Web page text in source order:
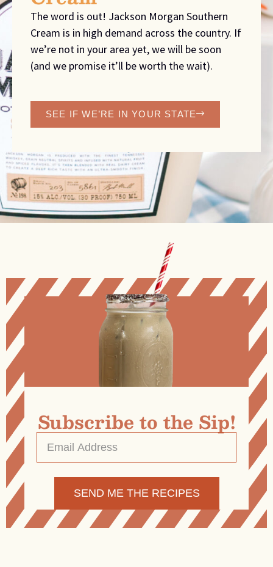
The word is out! Jackson Morgan Southern
Cream is in high demand across the country. If
we’re not in your area yet, we will be soon
(and we promise it’ll be worth the wait).
SEE IF WE’RE IN YOUR STATE
Subscribe to the Sip!
Address *
Alternative: